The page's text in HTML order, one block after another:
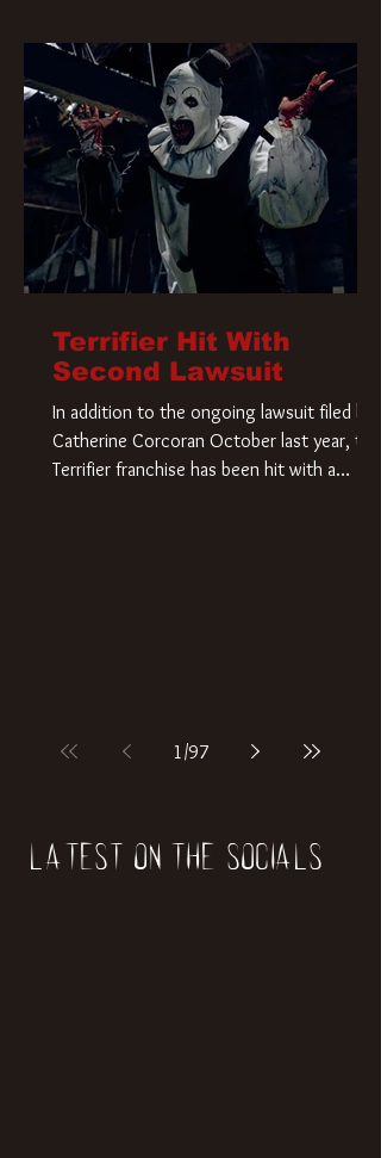
Terrifier Hit With
Second Lawsuit
In addition to the ongoing lawsuit filed by
Catherine Corcoran October last year, the
Terrifier franchise has been hit with a
1 /97
Latest on the socials